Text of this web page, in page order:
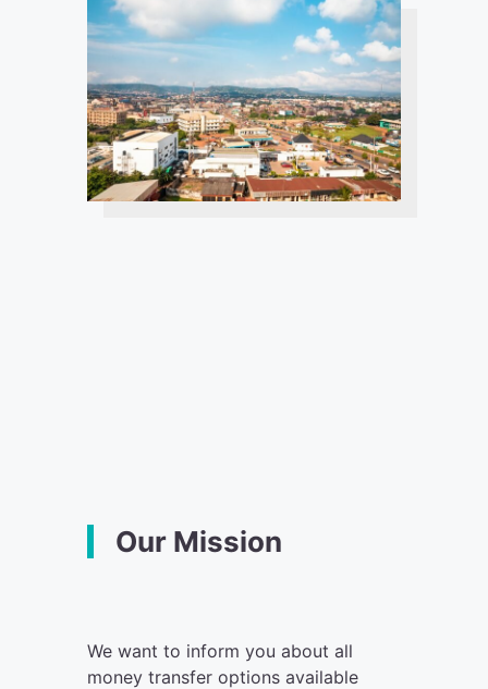
Our Mission
We want to inform you about all
money transfer options available